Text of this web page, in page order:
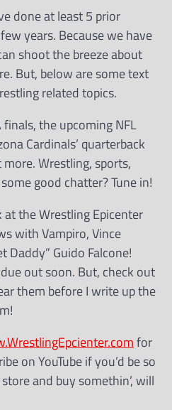
done at least 5 prior
years. Because we have
shoot the breeze about
But, below are some text
related topics.
the upcoming NFL
Cardinals’ quarterback
Wrestling, sports,
good chatter? Tune in!
the Wrestling Epicenter
with Vampiro, Vince
Daddy” Guido Falcone!
out soon. But, check out
them before I write up the
for
on YouTube if you’d be so
and buy somethin’, will